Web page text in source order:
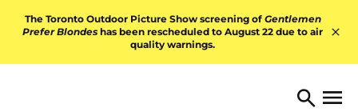
The Toronto Outdoor Picture Show screening of Gentlemen
Prefer Blondes has been rescheduled to August 22 due to air
quality warnings.
TORONTO ARTS Search
Open